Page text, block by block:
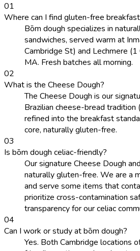
01
Where can I find gluten-free
Bōm dough specializes in
sandwiches, served warm at
Cambridge St) and Lechmere (1
MA. Fresh batches all morning.
02
What is the Cheese Dough?
The Cheese Dough is our
Brazilian cheese-bread tradition
refined into the breakfast
core, naturally gluten-free.
03
Is bōm dough celiac-friendly?
Our signature Cheese Dough
naturally gluten-free. We are a
and serve some items that
prioritize cross-contamination
transparency for our celiac
04
Can I work or study at bōm dough?
Yes. Both Cambridge locations